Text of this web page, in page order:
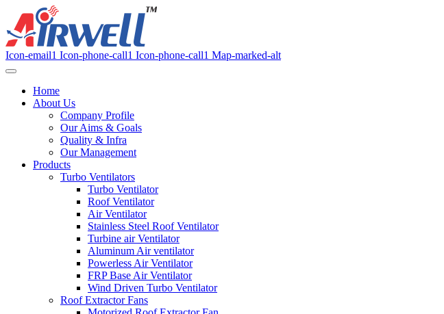
Icon-email1 Icon-phone-call1 Icon-phone-call1 Map-marked-alt
Home
About Us
Company Profile
Our Aims & Goals
Quality & Infra
Our Management
Products
Turbo Ventilators
Turbo Ventilator
Roof Ventilator
Air Ventilator
Stainless Steel Roof Ventilator
Turbine air Ventilator
Aluminum Air ventilator
Powerless Air Ventilator
FRP Base Air Ventilator
Wind Driven Turbo Ventilator
Roof Extractor Fans